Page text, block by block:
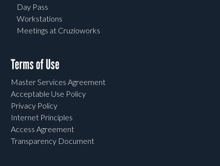
Day Pass
Workstations
Meetings at Cruzioworks
Terms of Use
Master Services Agreement
Acceptable Use Policy
Privacy Policy
Internet Principles
Access Agreement
Transparency Document